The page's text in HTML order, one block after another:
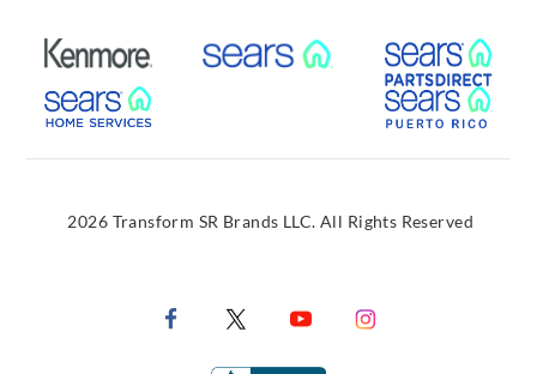
External Link External Link
External Link
2026 Transform SR Brands LLC. All Rights Reserved